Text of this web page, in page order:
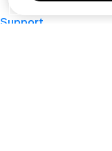
Support